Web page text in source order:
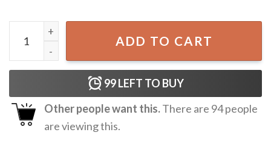
Fall Out Boy Tour 2023 Home Decor Wall Poster quantity
ADD TO CART
99LEFT TO BUY
Other people want this.There are 94people
are viewing this.